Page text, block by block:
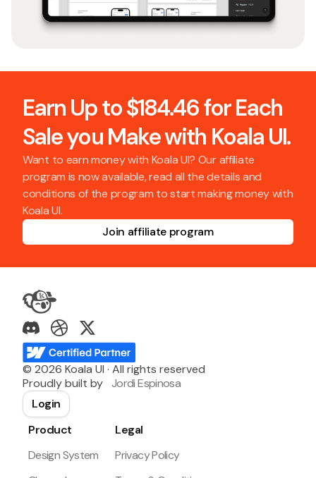
Earn Up to $184.46 for Each
Sale you Make with Koala UI.
Want to earn money with Koala UI? Our affiliate
program is now available, read all the details and
conditions of the program to start making money with
Koala UI.
Join affiliate program
© 2026 Koala UI · All rights reserved
Proudly built by Jordi Espinosa
Login
Product
Design System
Legal
Privacy Policy